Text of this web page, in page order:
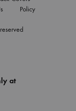
Policy
at